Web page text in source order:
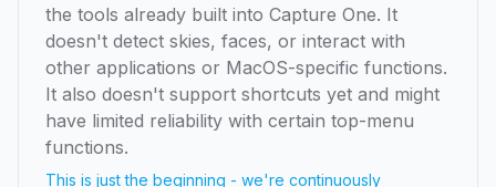
the tools already built into Capture One. It
doesn't detect skies, faces, or interact with
other applications or MacOS-specific functions.
It also doesn't support shortcuts yet and might
have limited reliability with certain top-menu
functions.
This is just the beginning - we're continuously